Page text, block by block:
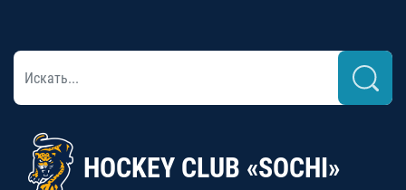
HOCKEY CLUB «SOCHI»